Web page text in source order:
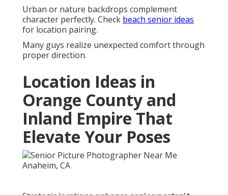
Urban or nature backdrops complement
character perfectly. Check beach senior ideas
for location pairing.
Many guys realize unexpected comfort through
proper direction.
Location Ideas in
Orange County and
Inland Empire That
Elevate Your Poses